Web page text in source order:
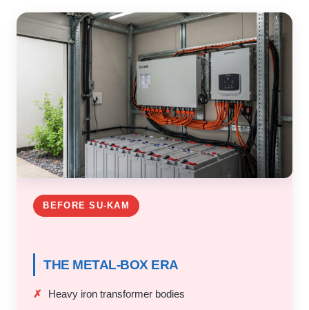
BEFORE SU-KAM
THE METAL-BOX ERA
Heavy iron transformer bodies